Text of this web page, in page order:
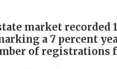
market recorded
a 7 percent
of registrations